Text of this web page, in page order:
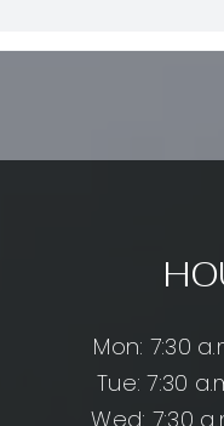
Mon: 7:30
Tue: 7:30
Wed: 7:30